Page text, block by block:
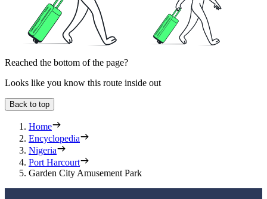
Reached the bottom of the page?
Looks like you know this route inside out
Back to top
Home
Encyclopedia
Nigeria
Port Harcourt
Garden City Amusement Park